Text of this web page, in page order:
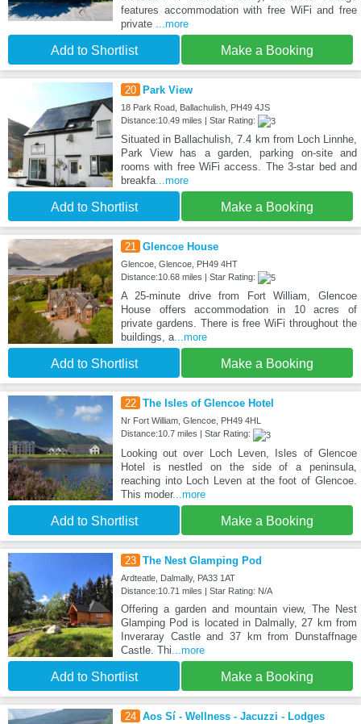
features accommodation with free WiFi and free
private ...more
Add to Shortlist Make a Booking
20 Park View
18 Park Road, Ballachulish, PH49 4JS
Distance:10.49 miles | Star Rating:
Situated in Ballachulish, 7.4 km from Loch Linnhe,
Park View has a garden, parking on-site and
rooms with free WiFi access. The 3-star bed and
breakfa...more
Add to Shortlist Make a Booking
21 Glencoe House
Glencoe, Glencoe, PH49 4HT
Distance:10.68 miles | Star Rating:
A 25-minute drive from Fort William, Glencoe
House offers accommodation in 10 acres of
private gardens. There is free WiFi throughout the
buildings, a...more
Add to Shortlist Make a Booking
22 The Isles of Glencoe Hotel
Nr Fort William, Glencoe, PH49 4HL
Distance:10.7 miles | Star Rating:
Looking out over Loch Leven, Isles of Glencoe
Hotel is nestled on the side of a peninsula,
reaching into Loch Leven at the foot of Glencoe.
This moder...more
Add to Shortlist Make a Booking
23 The Nest Glamping Pod
Ardteatle, Dalmally, PA33 1AT
Distance:10.71 miles | Star Rating: N/A
Offering a garden and mountain view, The Nest
Glamping Pod is located in Dalmally, 27 km from
Inveraray Castle and 37 km from Dunstaffnage
Castle. Thi ...more
Add to Shortlist Make a Booking
24 Aos Sí - Wellness - Jacuzzi - Lodges